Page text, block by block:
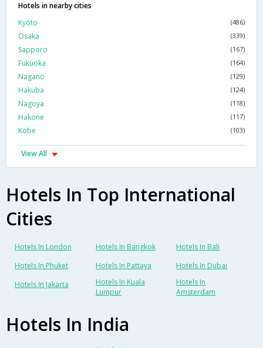
Hotels in nearby cities
Kyoto
(486)
Osaka (339)
Sapporo (167)
Fukuoka (164)
Nagano (129)
Hakuba (124)
Nagoya (118)
Hakone (117)
Kobe (103)
View All
Hotels In Top International
Cities
Hotels In London Hotels In Bangkok
Hotels In Bali
Hotels In Phuket
Hotels In Pattaya
Hotels In Dubai
Hotels In Jakarta
Hotels In Kuala
Lumpur
Hotels In
Amsterdam
Hotels In India